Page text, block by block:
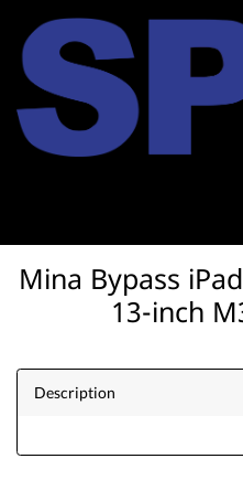
Mina Bypass
13-inch
Description